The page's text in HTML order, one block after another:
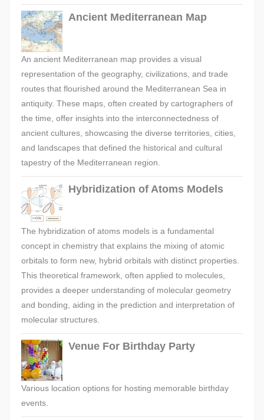
Ancient Mediterranean Map
An ancient Mediterranean map provides a visual
representation of the geography, civilizations, and trade
routes that flourished around the Mediterranean Sea in
antiquity. These maps, often created by cartographers of
the time, offer insights into the interconnectedness of
ancient cultures, showcasing the diverse territories, cities,
and landscapes that defined the historical and cultural
tapestry of the Mediterranean region.
Hybridization of Atoms Models
The hybridization of atoms models is a fundamental
concept in chemistry that explains the mixing of atomic
orbitals to form new, hybrid orbitals with distinct properties.
This theoretical framework, often applied to molecules,
provides a deeper understanding of molecular geometry
and bonding, aiding in the prediction and interpretation of
molecular structures.
Venue For Birthday Party
Various location options for hosting memorable birthday
events.